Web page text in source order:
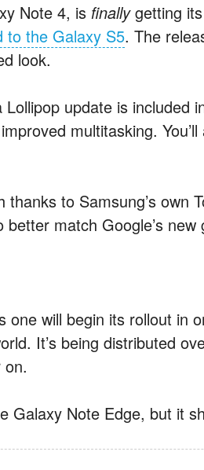
Note 4, is finallygetting
to the Galaxy S5. The
look.
update is included
multitasking.
thanks to Samsung’s own
match Google’s new
one will begin its rollout
It’s being distributed
Galaxy Note Edge, but it